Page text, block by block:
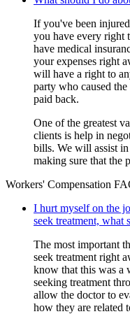
If you've been
you have every right
have medical
your expenses right
will have a right to
party who caused
paid back.
One of the greatest
clients is help in
bills. We will assist
making sure that the
Workers' Compensation
I hurt myself on the
seek treatment, what
The most important
seek treatment right
know that this was a
seeking treatment
allow the doctor to
how they are related